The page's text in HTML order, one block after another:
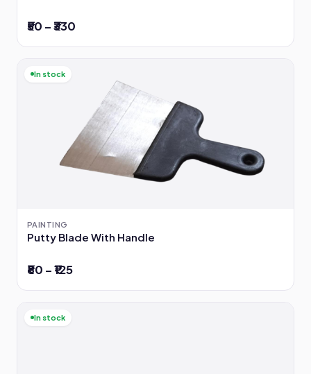
₹50 – ₹330
In stock
PAINTING
Putty Blade With Handle
₹80 – ₹125
In stock